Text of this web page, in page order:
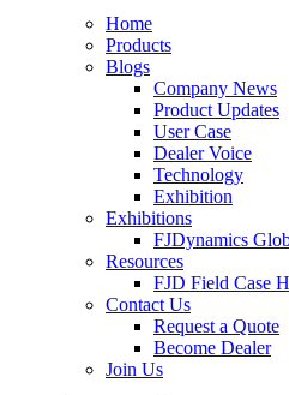
Home
Products
Blogs
Company News
Product Updates
User Case
Dealer Voice
Technology
Exhibition
Exhibitions
FJDynamics
Resources
FJD Field Case
Contact Us
Request a Quote
Become Dealer
Join Us